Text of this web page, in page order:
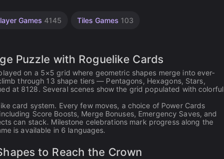
Games 4145 Tiles Games 103
Puzzle with Roguelike Cards
on a 5×5 grid where geometric shapes merge into ever-
through 13 shape tiers — Pentagons, Hexagons, Stars,
at 8128. Several scenes show the grid populated with colorful
card system. Every few moves, a choice of Power Cards
Score Boosts, Merge Bonuses, Emergency Saves, and
can stack. Milestone celebrations mark progress along the
is available in 6 languages.
to Reach the Crown